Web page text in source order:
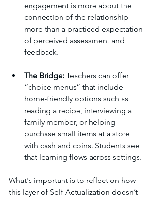
engagement is more about the
connection of the relationship
more than a practiced expectation
of perceived assessment and
feedback.
The Bridge: Teachers can offer
“choice menus” that include
home-friendly options such as
reading a recipe, interviewing a
family member, or helping
purchase small items at a store
with cash and coins. Students see
that learning flows across settings.
What's important is to reflect on how
this layer of Self-Actualization doesn’t